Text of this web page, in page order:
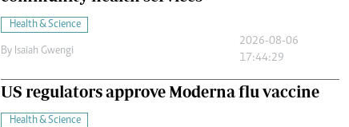
Health & Science
By Isaiah Gwengi
2026-08-06
17:44:29
US regulators approve Moderna flu vaccine
Health & Science